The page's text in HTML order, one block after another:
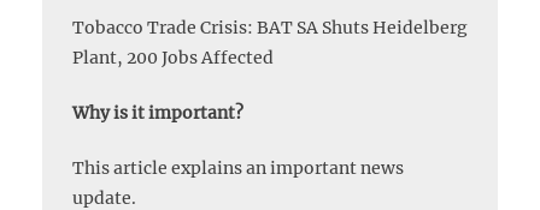
Tobacco Trade Crisis: BAT SA Shuts Heidelberg
Plant, 200 Jobs Affected
Why is it important?
This article explains an important news
update.